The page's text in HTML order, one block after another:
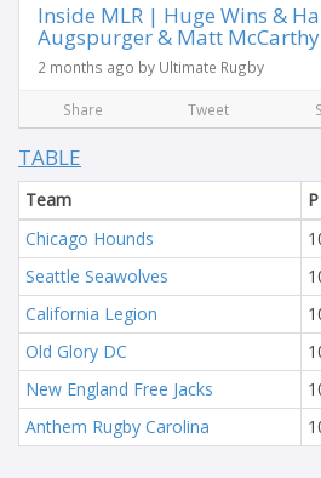
Inside MLR | Huge Wins &
Augspurger & Matt McCarthy
2 months ago by Ultimate Rugby
Share Tweet
TABLE
Team P
Chicago Hounds
Seattle Seawolves
California Legion
Old Glory DC
New England Free Jacks
Anthem Rugby Carolina